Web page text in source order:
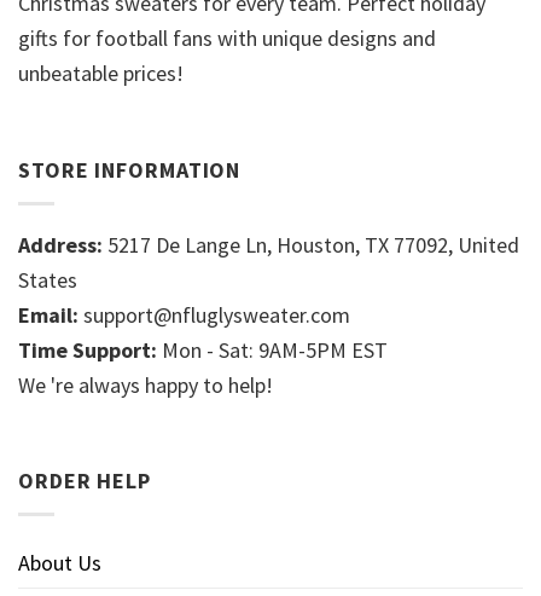
gifts for football fans with unique designs and
unbeatable prices!
STORE INFORMATION
Address: 5217 De Lange Ln, Houston, TX 77092, United
States
Email: support@nfluglysweater.com
Time Support: Mon - Sat: 9AM-5PM EST
We 're always happy to help!
ORDER HELP
About Us